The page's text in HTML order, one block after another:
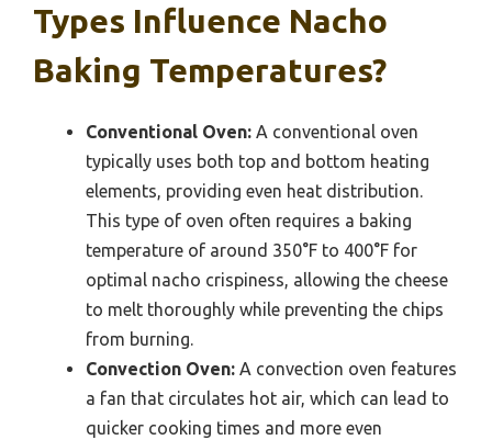
Types Influence Nacho
Baking Temperatures?
Conventional Oven: A conventional oven
typically uses both top and bottom heating
elements, providing even heat distribution.
This type of oven often requires a baking
temperature of around 350°F to 400°F for
optimal nacho crispiness, allowing the cheese
to melt thoroughly while preventing the chips
from burning.
Convection Oven: A convection oven features
a fan that circulates hot air, which can lead to
quicker cooking times and more even